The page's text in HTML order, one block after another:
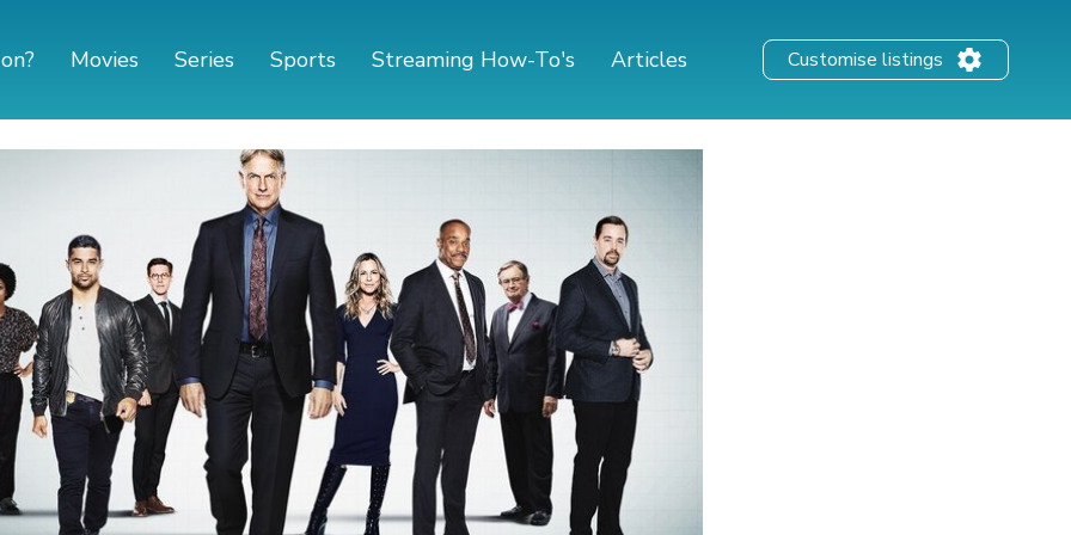
Movies Series Sports Streaming How-To's Articles Customise listings